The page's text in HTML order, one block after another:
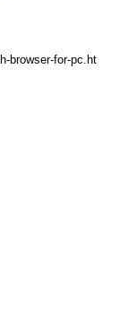
browser-for-pc.ht